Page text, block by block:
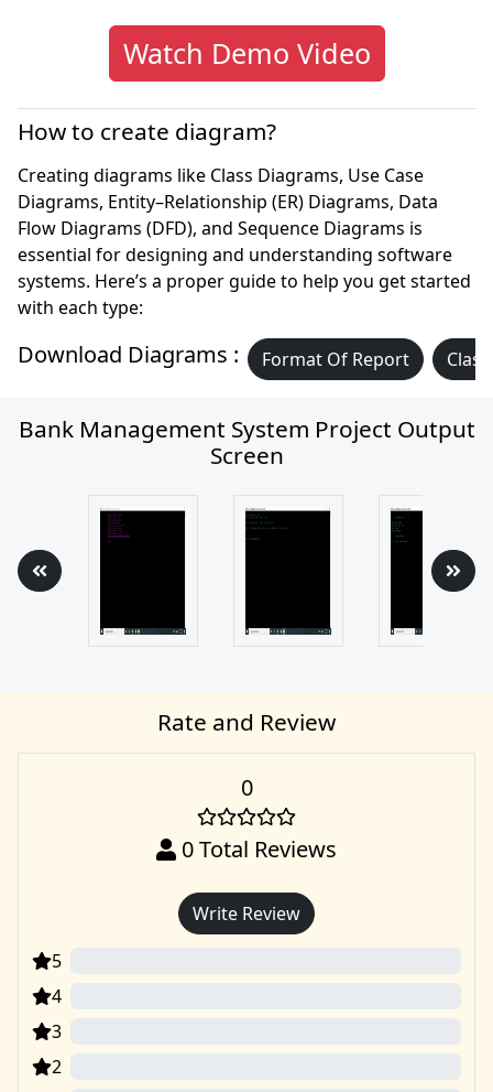
Watch Demo Video
How to create diagram?
Creating diagrams like Class Diagrams, Use Case
Diagrams, Entity–Relationship (ER) Diagrams, Data
Flow Diagrams (DFD), and Sequence Diagrams is
essential for designing and understanding software
systems. Here’s a proper guide to help you get started
with each type:
Download Diagrams : Format Of Report
Bank Management System Project Output
Screen
Rate and Review
0
0Total Reviews
Write Review
5
4
3
2